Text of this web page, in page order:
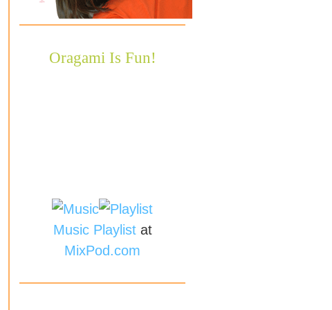
Oragami Is Fun!
Music Playlistat
MixPod.com